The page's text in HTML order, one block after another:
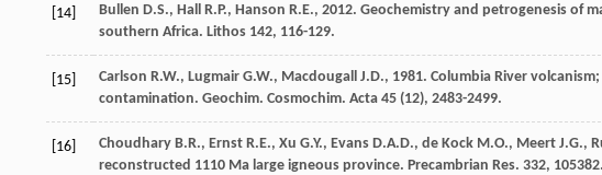
[14] Bullen D.S., Hall R.P., Hanson R.E., 2012. Geochemistry and petrogenesis of
southern Africa. Lithos 142, 116-129.
[15] Carlson R.W., Lugmair G.W., Macdougall J.D., 1981. Columbia River
contamination. Geochim. Cosmochim. Acta 45 (12), 2483-2499.
[16] Choudhary B.R., Ernst R.E., Xu G.Y., Evans D.A.D., de Kock M.O., Meert J.G.,
reconstructed 1110 Ma large igneous province. Precambrian Res. 332, 105382.